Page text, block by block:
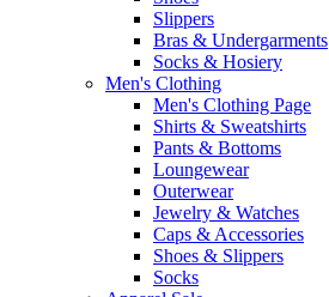
Slippers
Bras & Undergarments
Socks & Hosiery
Men's Clothing
Men's Clothing Page
Shirts & Sweatshirts
Pants & Bottoms
Loungewear
Outerwear
Jewelry & Watches
Caps & Accessories
Shoes & Slippers
Socks